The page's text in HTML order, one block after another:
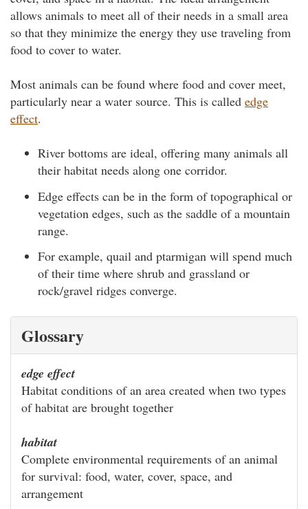
allows animals to meet all of their needs in a small area
so that they minimize the energy they use traveling from
food to cover to water.
Most animals can be found where food and cover meet,
particularly near a water source. This is called edge
effect.
River bottoms are ideal, offering many animals all
their habitat needs along one corridor.
Edge effects can be in the form of topographical or
vegetation edges, such as the saddle of a mountain
range.
For example, quail and ptarmigan will spend much
of their time where shrub and grassland or
rock/gravel ridges converge.
Glossary
edge effect
Habitat conditions of an area created when two types
of habitat are brought together
habitat
Complete environmental requirements of an animal
for survival: food, water, cover, space, and
arrangement